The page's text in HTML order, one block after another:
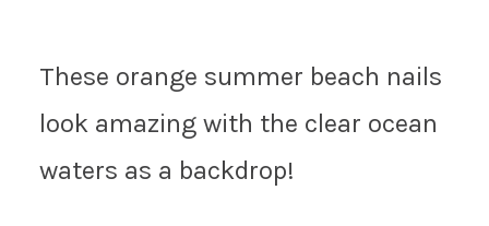
These orange summer beach nails
look amazing with the clear ocean
waters as a backdrop!